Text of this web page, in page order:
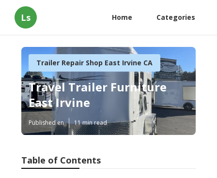
Ls Home Categories
Trailer Repair Shop East Irvine CA
Travel Trailer Furniture
East Irvine
Published en 11 min read
Table of Contents